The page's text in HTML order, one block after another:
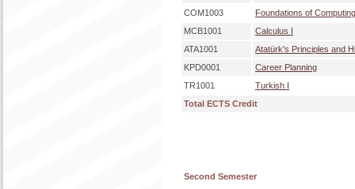
COM1003
Foundations of
MCB1001
Calculus I
ATA1001
Atatürk's Principles and
KPD0001
Career Planning
TR1001
Turkish I
Total ECTS Credit
Second Semester